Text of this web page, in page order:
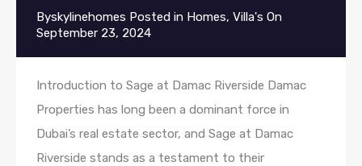
Byskylinehomes Posted in Homes, Villa's On
September 23, 2024
Introduction to Sage at Damac Riverside Damac
Properties has long been a dominant force in
Dubai’s real estate sector, and Sage at Damac
Riverside stands as a testament to their